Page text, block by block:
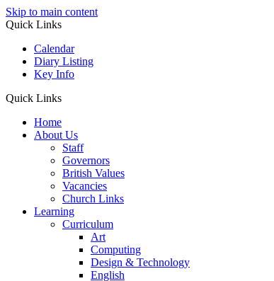
Skip to main content
Quick Links
Calendar
Diary Listing
Key Info
Quick Links
Home
About Us
Staff
Governors
British Values
Vacancies
Church Links
Learning
Curriculum
Art
Computing
Design & Technology
English